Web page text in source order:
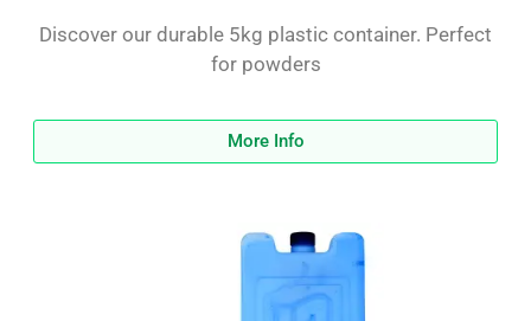
Discover our durable 5kg plastic container. Perfect
for powders
More Info